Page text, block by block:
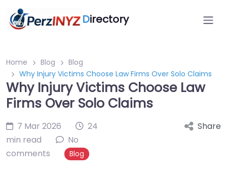
Directory
Home Blog
Blog
Why Injury Victims Choose Law Firms Over Solo Claims
Why Injury Victims Choose Law
Firms Over Solo Claims
7 Mar 2026
24
min read
No
comments
Blog
Share